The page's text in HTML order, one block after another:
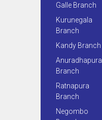
Galle Branch
Kurunegala
Branch
Kandy Branch
Anuradhapura
Branch
Ratnapura
Branch
Negombo